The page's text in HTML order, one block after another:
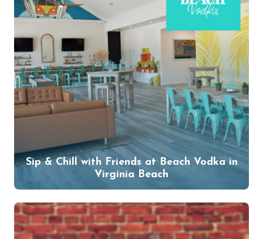
Sip & Chill with Friends at Beach Vodka in
Virginia Beach